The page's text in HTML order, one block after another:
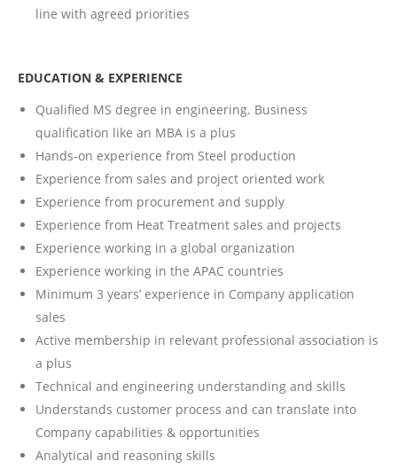
line with agreed priorities
EDUCATION & EXPERIENCE
Qualified MS degree in engineering. Business
qualification like an MBA is a plus
Hands-on experience from Steel production
Experience from sales and project oriented work
Experience from procurement and supply
Experience from Heat Treatment sales and projects
Experience working in a global organization
Experience working in the APAC countries
Minimum 3 years’ experience in Company application
sales
Active membership in relevant professional association is
a plus
Technical and engineering understanding and skills
Understands customer process and can translate into
Company capabilities & opportunities
Analytical and reasoning skills